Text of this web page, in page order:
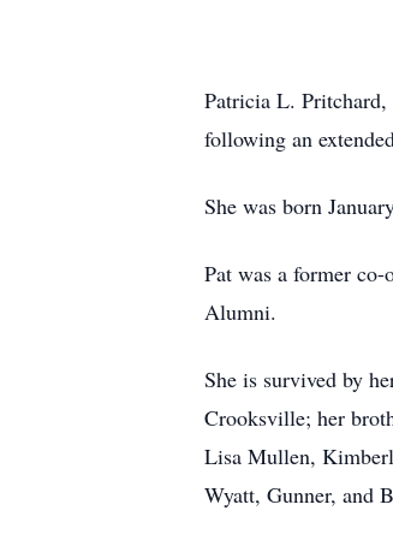
Patricia L. Pritchard,
following an
She was born
Pat was a former
Alumni.
She is survived by
Crooksville; her
Lisa Mullen,
Wyatt, Gunner, and